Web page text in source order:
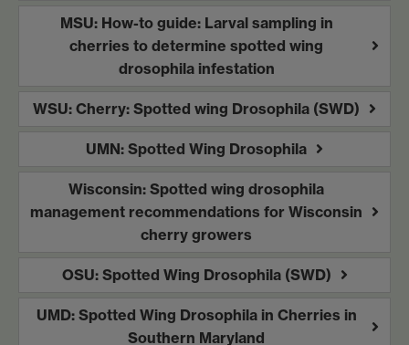
MSU: How-to guide: Larval sampling in
cherries to determine spotted wing
drosophila infestation
WSU: Cherry: Spotted wing Drosophila (SWD)
UMN: Spotted Wing Drosophila
Wisconsin: Spotted wing drosophila
management recommendations for Wisconsin
cherry growers
OSU: Spotted Wing Drosophila (SWD)
UMD: Spotted Wing Drosophila in Cherries in
Southern Maryland